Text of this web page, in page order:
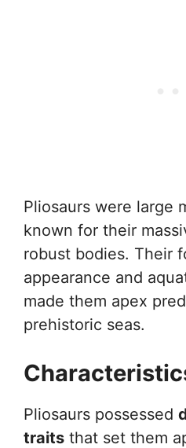
Pliosaurs were large
known for their
robust bodies. Their
appearance and
made them apex
prehistoric seas.
Pliosaurs possessed
traits that set them